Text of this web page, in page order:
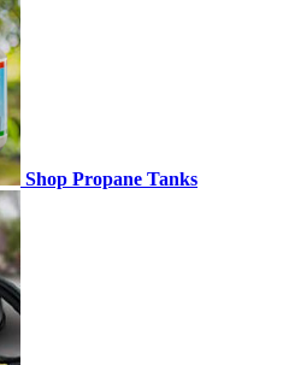
Shop Propane Tanks